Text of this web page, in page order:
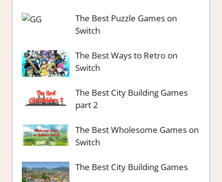
The Best Puzzle Games on
Switch
The Best Ways to Retro on
Switch
The Best City Building Games
part 2
The Best Wholesome Games on
Switch
The Best City Building Games